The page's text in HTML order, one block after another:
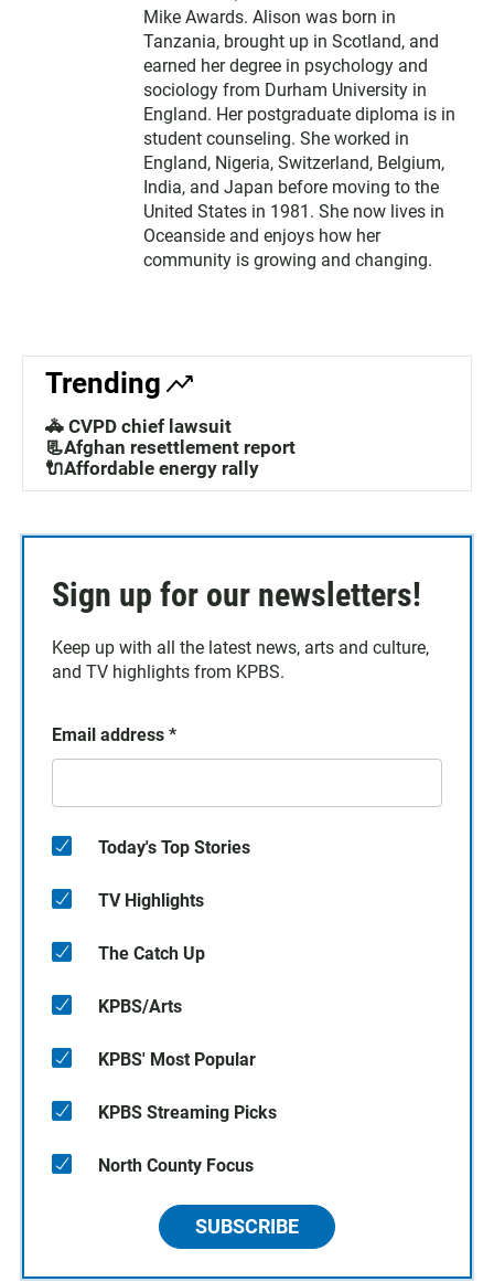
Mike Awards. Alison was born in
Tanzania, brought up in Scotland, and
earned her degree in psychology and
sociology from Durham University in
England. Her postgraduate diploma is in
student counseling. She worked in
England, Nigeria, Switzerland, Belgium,
India, and Japan before moving to the
United States in 1981. She now lives in
Oceanside and enjoys how her
community is growing and changing.
Trending
🚓 CVPD chief lawsuit
📃Afghan resettlement report
🔌Affordable energy rally
Sign up for our newsletters!
Keep up with all the latest news, arts and culture,
and TV highlights from KPBS.
Email address *
Today's Top Stories
TV Highlights
The Catch Up
KPBS/Arts
KPBS' Most Popular
KPBS Streaming Picks
North County Focus
SUBSCRIBE